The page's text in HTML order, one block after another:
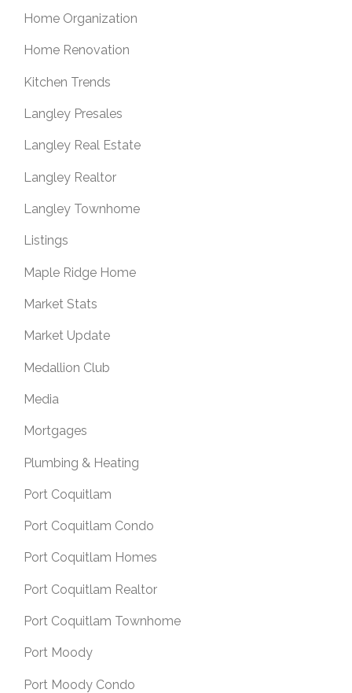
Home Organization
Home Renovation
Kitchen Trends
Langley Presales
Langley Real Estate
Langley Realtor
Langley Townhome
Listings
Maple Ridge Home
Market Stats
Market Update
Medallion Club
Media
Mortgages
Plumbing & Heating
Port Coquitlam
Port Coquitlam Condo
Port Coquitlam Homes
Port Coquitlam Realtor
Port Coquitlam Townhome
Port Moody
Port Moody Condo